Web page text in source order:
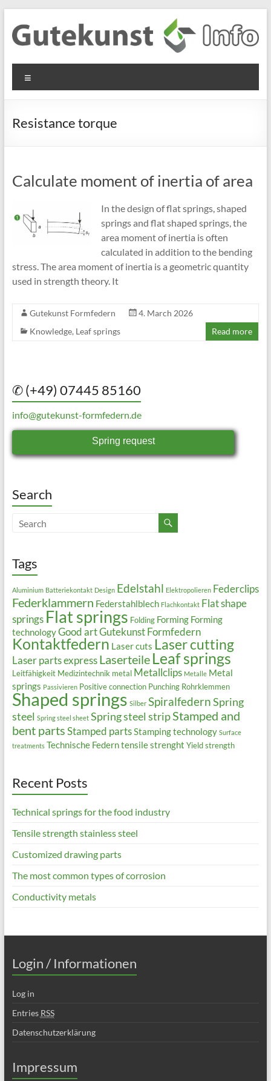
content
Gutekunst
Formfedern
GmbH
Informationen
Flachmaterial
Resistance torque
Calculate moment of inertia of area
In the design of flat springs, shaped
springs and flat shaped springs, the
area moment of inertia is often
calculated in addition to the bending
stress. The area moment of inertia is a geometric quantity
used in strength theory. It
Gutekunst Formfedern
4. March 2026
Knowledge, Leaf springs Read more
✆ (+49) 07445 85160
info@gutekunst-formfedern.de
Spring request
Search
Tags
Aluminium Batteriekontakt Design Edelstahl Elektropolieren Federclips
Federklammern Federstahlblech Flachkontakt Flat shape
springs Flat springs Folding Forming Forming
technologyGood artGutekunst Formfedern
Kontaktfedern Laser cuts Laser cutting
Laser parts express Laserteile Leaf springs
Leitfähigkeit Medizintechnik metal Metallclips Metalle Metal
springs Passivieren Positive connection Punching Rohrklemmen
Shaped springs Silber SpiralfedernSpring
steel Spring steel sheet Spring steel stripStamped and
bent partsStamped partsStamping technology Surface
treatments Technische Federntensile strenght Yield strength
Recent Posts
Technical springs for the food industry
Tensile strength stainless steel
Customized drawing parts
The most common types of corrosion
Conductivity metals
Login / Informationen
Log in
Entries RSS
Datenschutzerklärung
Impressum